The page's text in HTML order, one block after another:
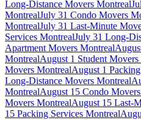
Long-Distance Movers Montreal
MontrealJuly 31 Condo Movers
MontrealJuly 31 Last-Minute
Services MontrealJuly 31 Long-
Apartment Movers Montreal
MontrealAugust 1 Student
Movers MontrealAugust 1
Long-Distance Movers Montreal
MontrealAugust 15 Condo
Movers MontrealAugust 15 Last-
15 Packing Services Montreal